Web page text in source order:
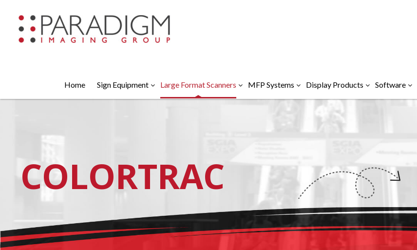
Home Sign Equipment Large Format Scanners MFP Systems Display Products Software
COLORTRAC